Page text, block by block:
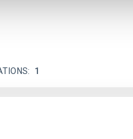
1